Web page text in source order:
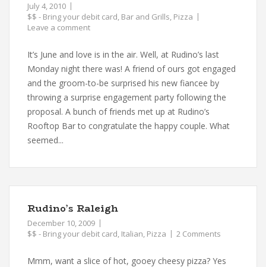
July 4, 2010
$$ - Bring your debit card, Bar and Grills, Pizza
Leave a comment
It’s June and love is in the air. Well, at Rudino’s last
Monday night there was! A friend of ours got engaged
and the groom-to-be surprised his new fiancee by
throwing a surprise engagement party following the
proposal. A bunch of friends met up at Rudino’s
Rooftop Bar to congratulate the happy couple. What
seemed...
Rudino’s Raleigh
December 10, 2009
$$ - Bring your debit card, Italian, Pizza 2 Comments
Mmm, want a slice of hot, gooey cheesy pizza? Yes